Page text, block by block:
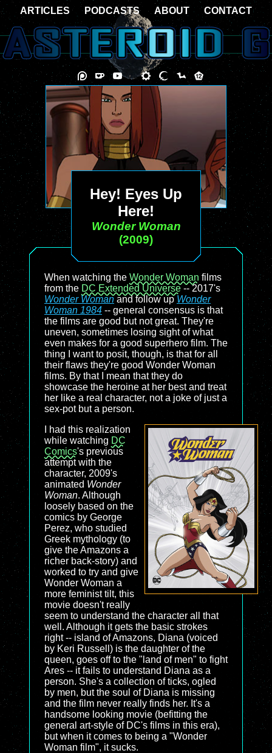
Hey! Eyes Up
Here!
Wonder Woman
(2009)
When watching the Wonder Woman films
from the DC Extended Universe-- 2017's
Wonder Woman and follow up Wonder
Woman 1984 -- general consensus is that
the films are good but not great. They're
uneven, sometimes losing sight of what
even makes for a good superhero film. The
thing I want to posit, though, is that for all
their flaws they're good Wonder Woman
films. By that I mean that they do
showcase the heroine at her best and treat
her like a real character, not a joke of just a
sex-pot but a person.
I had this realization
while watching DC
Comics's previous
attempt with the
character, 2009's
animated Wonder
Woman. Although
loosely based on the
comics by George
Perez, who studied
Greek mythology (to
give the Amazons a
richer back-story) and
worked to try and give
Wonder Woman a
more feminist tilt, this
movie doesn't really
seem to understand the character all that
well. Although it gets the basic strokes
right -- island of Amazons, Diana (voiced
by Keri Russell) is the daughter of the
queen, goes off to the "land of men" to fight
Ares -- it fails to understand Diana as a
person. She's a collection of ticks, ogled
by men, but the soul of Diana is missing
and the film never really finds her. It's a
handsome looking movie (befitting the
general art-style of DC's films in this era),
but when it comes to being a "Wonder
Woman film", it sucks.
ARTICLES PODCASTS ABOUT CONTACT